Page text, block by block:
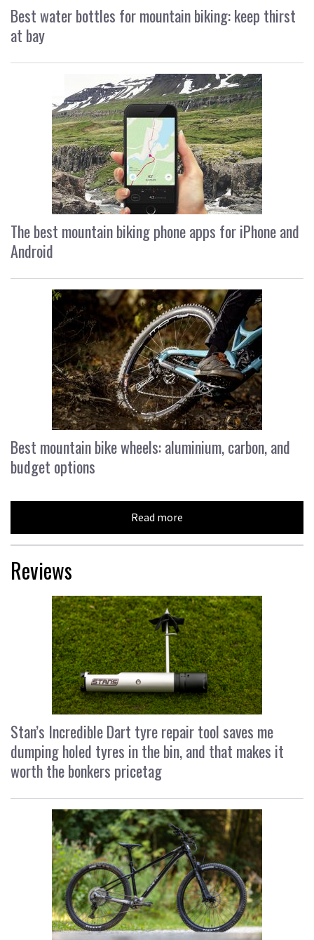
Best water bottles for mountain biking: keep thirst
at bay
The best mountain biking phone apps for iPhone and
Android
Best mountain bike wheels: aluminium, carbon, and
budget options
Read more
Reviews
Stan’s Incredible Dart tyre repair tool saves me
dumping holed tyres in the bin, and that makes it
worth the bonkers pricetag